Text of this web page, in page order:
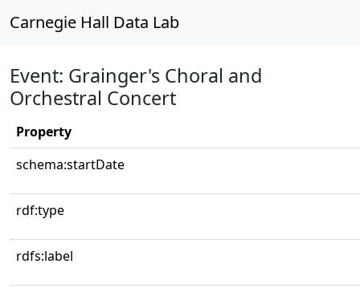
Carnegie Hall Data Lab
Event: Grainger's Choral and
Orchestral Concert
Property
schema:startDate
rdf:type
rdfs:label